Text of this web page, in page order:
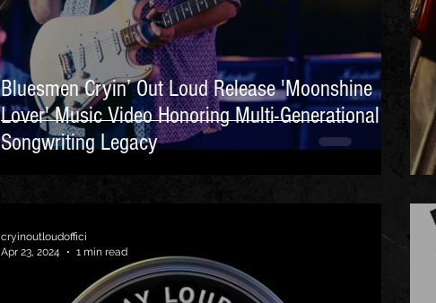
Bluesmen Cryin’ Out Loud Release 'Moonshine
Lover' Music Video Honoring Multi-Generational
Songwriting Legacy
cryinoutloudoffici
Apr 23, 2024
1 min read